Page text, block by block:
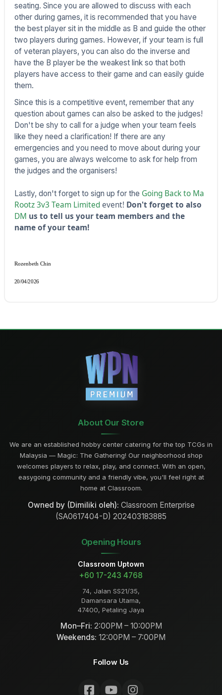
seating. Since you are allowed to discuss with each
other during games, it is recommended that you have
the best player sit in the middle as B and guide the other
two players during games. However, if your team is full
of veteran players, you can also do the inverse and
have the B player be the weakest link so that both
players have access to their game and can easily guide
them.
Since this is a competitive event, remember that any
question about games can also be asked to the judges!
Don't be shy to call for a judge when your team feels
like they need a clarification! If there are any
emergencies and you need to move about during your
games, you are always welcome to ask for help from
the judges and the organisers!
Lastly, don't forget to sign up for the Going Back to Ma
Rootz 3v3 Team Limitedevent! Don't forget to also
DM us to tell us your team members and the
name of your team!
Rozenbeth Chin
20/04/2026
About Our Store
We are an established hobby center catering for the top TCGs in
Malaysia — Magic: The Gathering! Our neighborhood shop
welcomes players to relax, play, and connect. With an open,
easygoing community and a friendly vibe, you'll feel right at
home at Classroom.
Owned by (Dimiliki oleh): Classroom Enterprise
(SA0617404-D) 202403183885
Opening Hours
Classroom Uptown
+60 17-243 4768
74, Jalan SS21/35,
Damansara Utama,
47400, Petaling Jaya
Mon–Fri: 2:00PM – 10:00PM
Weekends: 12:00PM – 7:00PM
Follow Us